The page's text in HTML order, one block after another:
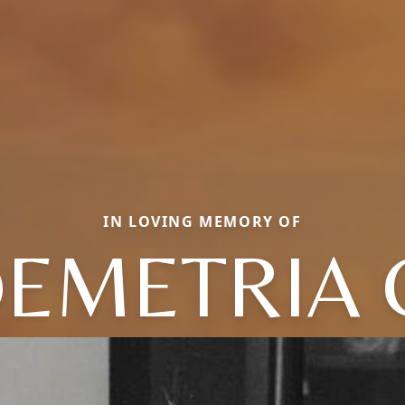
IN LOVING MEMORY OF